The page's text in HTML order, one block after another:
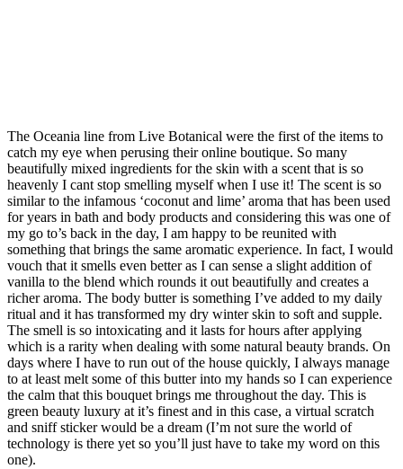
The Oceania line from Live Botanical were the first of the items to
catch my eye when perusing their online boutique. So many
beautifully mixed ingredients for the skin with a scent that is so
heavenly I cant stop smelling myself when I use it! The scent is so
similar to the infamous ‘coconut and lime’ aroma that has been used
for years in bath and body products and considering this was one of
my go to’s back in the day, I am happy to be reunited with
something that brings the same aromatic experience. In fact, I would
vouch that it smells even better as I can sense a slight addition of
vanilla to the blend which rounds it out beautifully and creates a
richer aroma. The body butter is something I’ve added to my daily
ritual and it has transformed my dry winter skin to soft and supple.
The smell is so intoxicating and it lasts for hours after applying
which is a rarity when dealing with some natural beauty brands. On
days where I have to run out of the house quickly, I always manage
to at least melt some of this butter into my hands so I can experience
the calm that this bouquet brings me throughout the day. This is
green beauty luxury at it’s finest and in this case, a virtual scratch
and sniff sticker would be a dream (I’m not sure the world of
technology is there yet so you’ll just have to take my word on this
one).